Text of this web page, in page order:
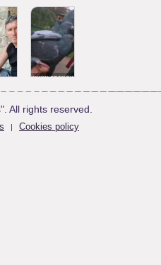
All rights reserved.
| Cookies policy